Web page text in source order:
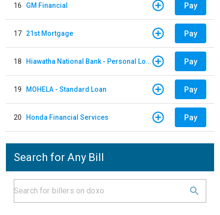
16 GM Financial Pay
17 21st Mortgage Pay
18 Hiawatha National Bank - Personal Loan Pay
19 MOHELA - Standard Loan Pay
20 Honda Financial Services Pay
Search for Any Bill